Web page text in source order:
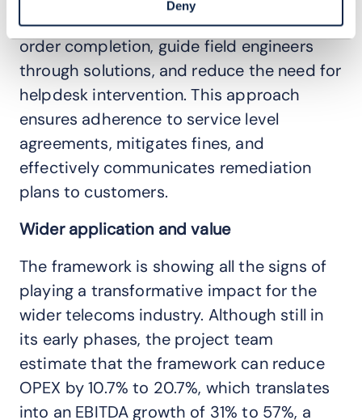
Deny
the framework aims to accelerate work
order completion, guide field engineers
through solutions, and reduce the need for
helpdesk intervention. This approach
ensures adherence to service level
agreements, mitigates fines, and
effectively communicates remediation
plans to customers.
Wider application and value
The framework is showing all the signs of
playing a transformative impact for the
wider telecoms industry. Although still in
its early phases, the project team
estimate that the framework can reduce
OPEX by 10.7% to 20.7%, which translates
into an EBITDA growth of 31% to 57%, a